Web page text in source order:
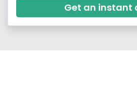
Get an instant